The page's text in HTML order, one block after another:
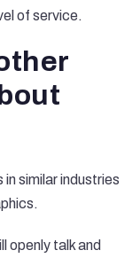
of service.
similar industries
openly talk and